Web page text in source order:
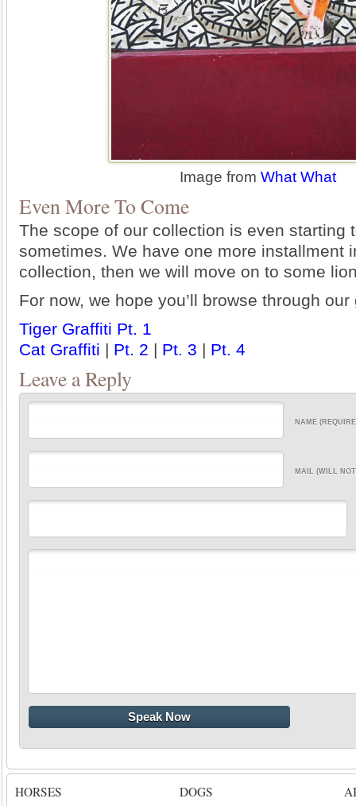
Image from What What
Even More To Come
The scope of our collection is even starting
sometimes. We have one more installment
collection, then we will move on to some
For now, we hope you’ll browse through
Tiger Graffiti Pt. 1
Cat Graffiti | Pt. 2 | Pt. 3 | Pt. 4
Leave a Reply
NAME
MAIL (WILL
HORSES DOGS